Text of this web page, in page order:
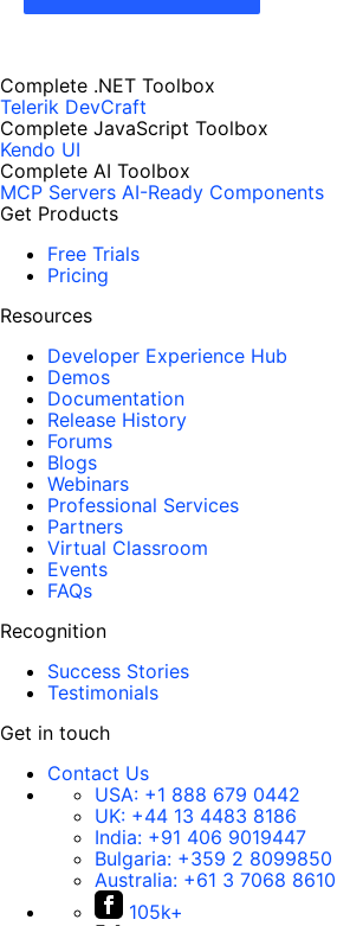
Complete .NET Toolbox
Telerik DevCraft
Complete JavaScript Toolbox
Kendo UI
Complete AI Toolbox
MCP Servers AI-Ready Components
Get Products
Free Trials
Pricing
Resources
Developer Experience Hub
Demos
Documentation
Release History
Forums
Blogs
Webinars
Professional Services
Partners
Virtual Classroom
Events
FAQs
Recognition
Success Stories
Testimonials
Get in touch
Contact Us
USA: +1 888 679 0442
UK: +44 13 4483 8186
India: +91 406 9019447
Bulgaria: +359 2 8099850
Australia: +61 3 7068 8610
105k+